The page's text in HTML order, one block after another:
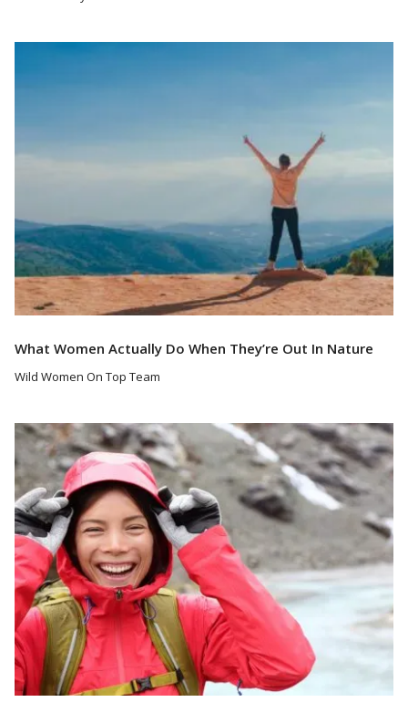
What Women Actually Do When They’re Out In Nature
Wild Women On Top Team
Read More
Read More